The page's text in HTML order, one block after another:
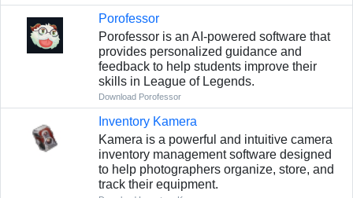
Porofessor
Porofessor is an AI-powered software that
provides personalized guidance and
feedback to help students improve their
skills in League of Legends.
Download Porofessor
Inventory Kamera
Kamera is a powerful and intuitive camera
inventory management software designed
to help photographers organize, store, and
track their equipment.